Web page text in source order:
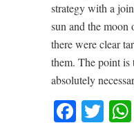
strategy with a
sun and the moon
there were clear
them. The point is
absolutely